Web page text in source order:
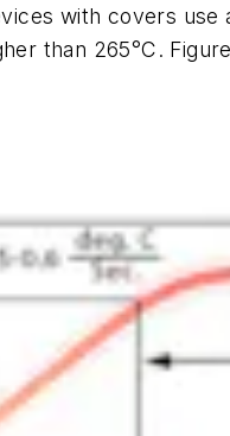
with covers
than 265°C. Figure